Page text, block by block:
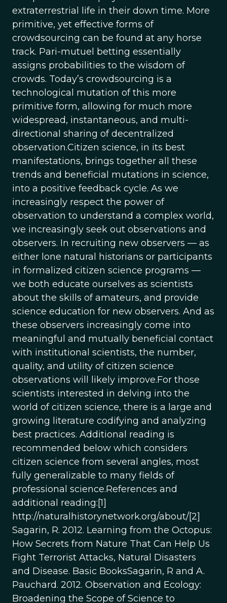
extraterrestrial life in their down time. More
primitive, yet effective forms of
crowdsourcing can be found at any horse
track. Pari-mutuel betting essentially
assigns probabilities to the wisdom of
crowds. Today’s crowdsourcing is a
technological mutation of this more
primitive form, allowing for much more
widespread, instantaneous, and multi-
directional sharing of decentralized
observation.Citizen science, in its best
manifestations, brings together all these
trends and beneficial mutations in science,
into a positive feedback cycle. As we
increasingly respect the power of
observation to understand a complex world,
we increasingly seek out observations and
observers. In recruiting new observers — as
either lone natural historians or participants
in formalized citizen science programs —
we both educate ourselves as scientists
about the skills of amateurs, and provide
science education for new observers. And as
these observers increasingly come into
meaningful and mutually beneficial contact
with institutional scientists, the number,
quality, and utility of citizen science
observations will likely improve.For those
scientists interested in delving into the
world of citizen science, there is a large and
growing literature codifying and analyzing
best practices. Additional reading is
recommended below which considers
citizen science from several angles, most
fully generalizable to many fields of
professional science.References and
additional reading:[1]
http://naturalhistorynetwork.org/about/[2]
Sagarin, R. 2012. Learning from the Octopus:
How Secrets from Nature That Can Help Us
Fight Terrorist Attacks, Natural Disasters
and Disease. Basic BooksSagarin, R and A.
Pauchard. 2012. Observation and Ecology:
Broadening the Scope of Science to